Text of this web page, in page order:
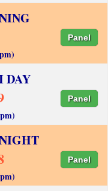
Panel
DAY
Panel
Panel